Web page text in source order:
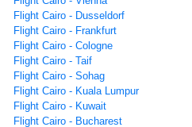
Flight Cairo - Dusseldorf
Flight Cairo - Frankfurt
Flight Cairo - Cologne
Flight Cairo - Taif
Flight Cairo - Sohag
Flight Cairo - Kuala Lumpur
Flight Cairo - Kuwait
Flight Cairo - Bucharest